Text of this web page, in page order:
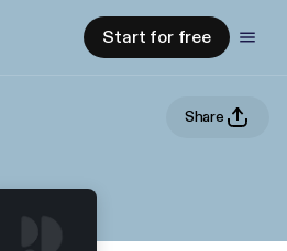
Start for free
Share